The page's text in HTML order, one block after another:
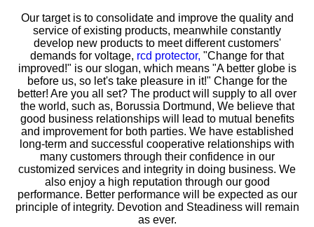
Our target is to consolidate and improve the quality and
service of existing products, meanwhile constantly
develop new products to meet different customers'
demands for voltage, rcd protector, "Change for that
improved!" is our slogan, which means "A better globe is
before us, so let's take pleasure in it!" Change for the
better! Are you all set? The product will supply to all over
the world, such as, Borussia Dortmund, We believe that
good business relationships will lead to mutual benefits
and improvement for both parties. We have established
long-term and successful cooperative relationships with
many customers through their confidence in our
customized services and integrity in doing business. We
also enjoy a high reputation through our good
performance. Better performance will be expected as our
principle of integrity. Devotion and Steadiness will remain
as ever.